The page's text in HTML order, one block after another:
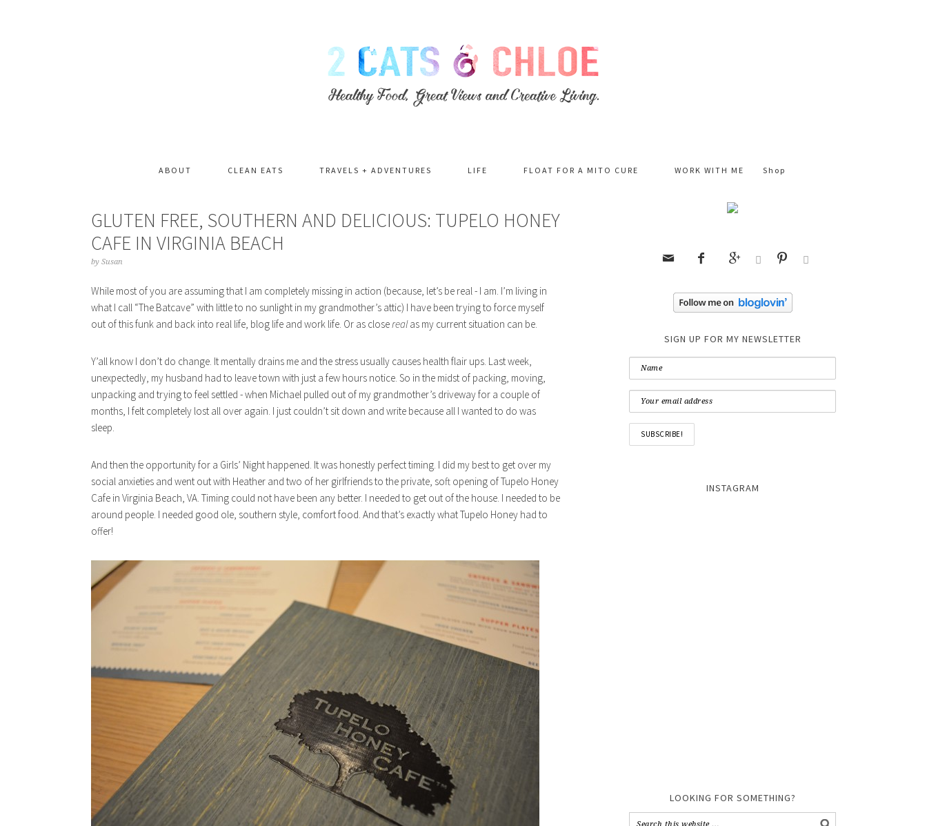
ABOUT CLEAN EATS TRAVELS + ADVENTURES LIFE FLOAT FOR A MITO CURE WORK WITH ME Shop
GLUTEN FREE, SOUTHERN AND DELICIOUS: TUPELO HONEY
CAFE IN VIRGINIA BEACH
by Susan
While most of you are assuming that I am completely missing in action (because, let’s be real - I am. I’m living in
what I call “The Batcave” with little to no sunlight in my grandmother’s attic) I have been trying to force myself
out of this funk and back into real life, blog life and work life. Or as closerealas my current situation can be.
Y’all know I don’t do change. It mentally drains me and the stress usually causes health flair ups. Last week,
unexpectedly, my husband had to leave town with just a few hours notice. So in the midst of packing, moving,
unpacking and trying to feel settled - when Michael pulled out of my grandmother’s driveway for a couple of
months, I felt completely lost all over again. I just couldn’t sit down and write because all I wanted to do was
sleep.
And then the opportunity for a Girls’ Night happened. It was honestly perfect timing. I did my best to get over my
social anxieties and went out with Heather and two of her girlfriends to the private, soft opening of Tupelo Honey
Cafe in Virginia Beach, VA. Timing could not have been any better. I needed to get out of the house. I needed to be
around people. I needed good ole, southern style, comfort food. And that’s exactly what Tupelo Honey had to
offer!
     
SIGN UP FOR MY NEWSLETTER
INSTAGRAM
LOOKING FOR SOMETHING?